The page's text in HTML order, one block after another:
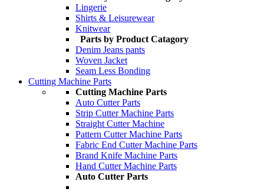
Lingerie
Shirts & Leisurewear
Knitwear
Parts by Product Catagory
Denim Jeans pants
Woven Jacket
Seam Less Bonding
Cutting Machine Parts
Cutting Machine Parts
Auto Cutter Parts
Strip Cutter Machine Parts
Straight Cutter Machine
Pattern Cutter Machine Parts
Fabric End Cutter Machine Parts
Brand Knife Machine Parts
Hand Cutter Machine Parts
Auto Cutter Parts